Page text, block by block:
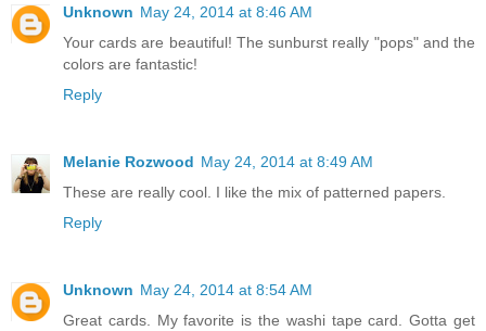
Unknown May 24, 2014 at 8:46 AM
Your cards are beautiful! The sunburst really "pops" and the
colors are fantastic!
Reply
Melanie Rozwood May 24, 2014 at 8:49 AM
These are really cool. I like the mix of patterned papers.
Reply
Unknown May 24, 2014 at 8:54 AM
Great cards. My favorite is the washi tape card. Gotta get